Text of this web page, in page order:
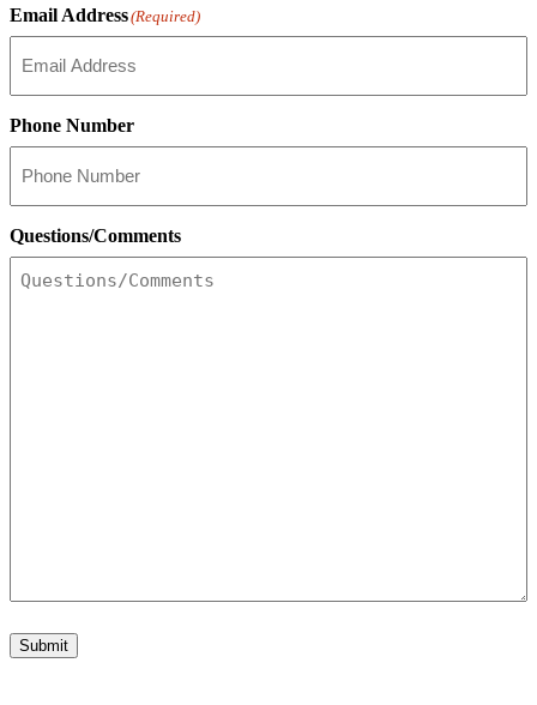
Email Address(Required)
Phone Number
Questions/Comments
Submit